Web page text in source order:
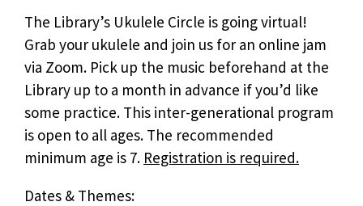
The Library’s Ukulele Circle is going virtual!
Grab your ukulele and join us for an online jam
via Zoom. Pick up the music beforehand at the
Library up to a month in advance if you’d like
some practice. This inter-generational program
is open to all ages. The recommended
minimum age is 7. Registration is required.
Dates & Themes: